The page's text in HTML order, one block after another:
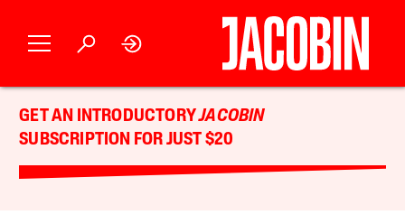
GET AN INTRODUCTORYJACOBIN
SUBSCRIPTION FOR JUST $20